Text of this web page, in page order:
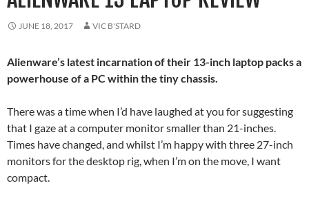
JUNE 18, 2017 VIC B'STARD
Alienware’s latest incarnation of their 13-inch laptop packs a
powerhouse of a PC within the tiny chassis.
There was a time when I’d have laughed at you for suggesting
that I gaze at a computer monitor smaller than 21-inches.
Times have changed, and whilst I’m happy with three 27-inch
monitors for the desktop rig, when I’m on the move, I want
compact.